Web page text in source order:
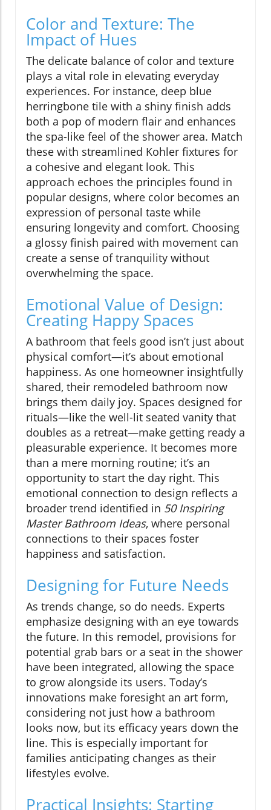
Color and Texture: The
Impact of Hues
The delicate balance of color and texture
plays a vital role in elevating everyday
experiences. For instance, deep blue
herringbone tile with a shiny finish adds
both a pop of modern flair and enhances
the spa-like feel of the shower area. Match
these with streamlined Kohler fixtures for
a cohesive and elegant look. This
approach echoes the principles found in
popular designs, where color becomes an
expression of personal taste while
ensuring longevity and comfort. Choosing
a glossy finish paired with movement can
create a sense of tranquility without
overwhelming the space.
Emotional Value of Design:
Creating Happy Spaces
A bathroom that feels good isn’t just about
physical comfort—it’s about emotional
happiness. As one homeowner insightfully
shared, their remodeled bathroom now
brings them daily joy. Spaces designed for
rituals—like the well-lit seated vanity that
doubles as a retreat—make getting ready a
pleasurable experience. It becomes more
than a mere morning routine; it’s an
opportunity to start the day right. This
emotional connection to design reflects a
broader trend identified in 50 Inspiring
Master Bathroom Ideas, where personal
connections to their spaces foster
happiness and satisfaction.
Designing for Future Needs
As trends change, so do needs. Experts
emphasize designing with an eye towards
the future. In this remodel, provisions for
potential grab bars or a seat in the shower
have been integrated, allowing the space
to grow alongside its users. Today’s
innovations make foresight an art form,
considering not just how a bathroom
looks now, but its efficacy years down the
line. This is especially important for
families anticipating changes as their
lifestyles evolve.
Practical Insights: Starting